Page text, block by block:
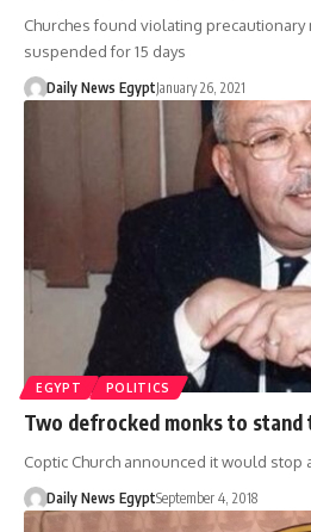
Churches found violating
suspended for 15 days
Daily News EgyptJanuary 26, 2021
EGYPT POLITICS
Two defrocked monks to stand
Coptic Church announced it would stop
Daily News EgyptSeptember 4, 2018